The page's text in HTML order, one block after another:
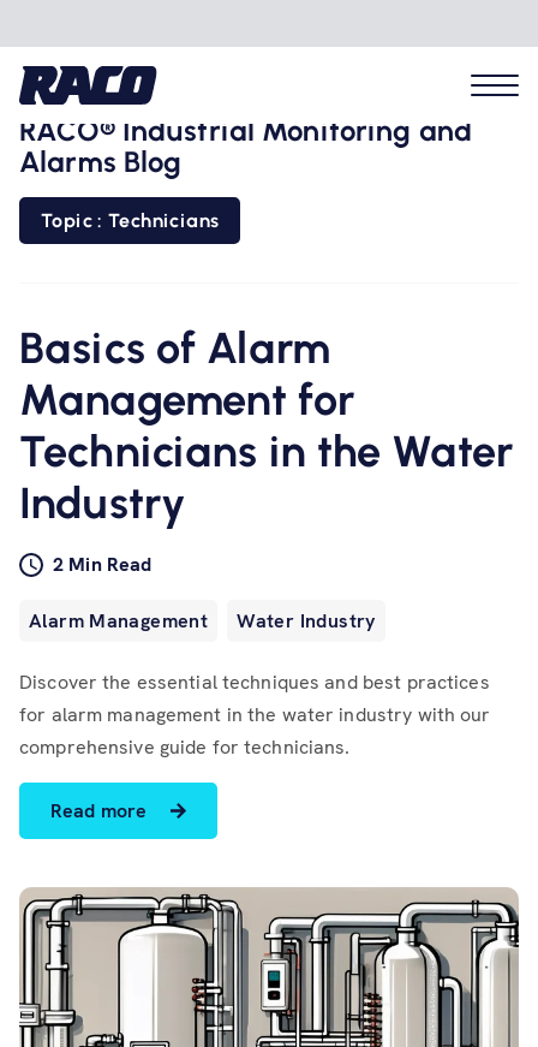
Problems we solve
Industries
Hardware
Resources
Contact us
RACO® Industrial Monitoring and
Alarms Blog
Topic : Technicians
Basics of Alarm
Management for
Technicians in the Water
Industry
2 Min Read
Alarm Management Water Industry
Discover the essential techniques and best practices
for alarm management in the water industry with our
comprehensive guide for technicians.
Read more